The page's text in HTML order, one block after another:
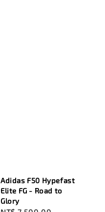
Adidas F50 Hypefast
Elite FG - Road to
Glory